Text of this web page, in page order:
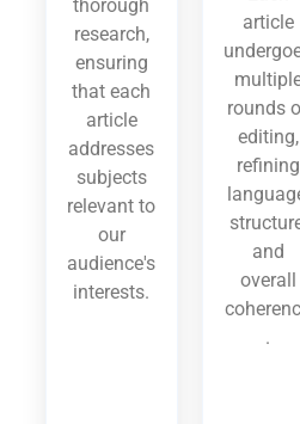
thorough
research,
ensuring
that each
article
addresses
subjects
relevant to
our
audience's
interests.
article
rounds
editing,
refining
and
overall
.